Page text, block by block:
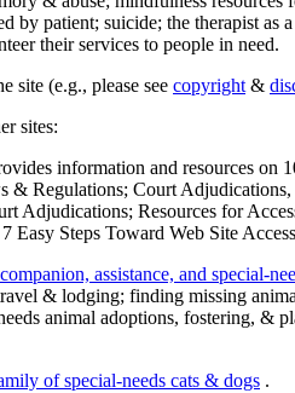
by patient; suicide; the therapist
their services to people in need.
site (e.g., please see copyright &
sites:
information and resources on
Regulations; Court
Adjudications; Resources for
Steps Toward Web Site
assistance, and special-
& lodging; finding missing
animal adoptions, fostering, &
of special-needs cats & dogs .